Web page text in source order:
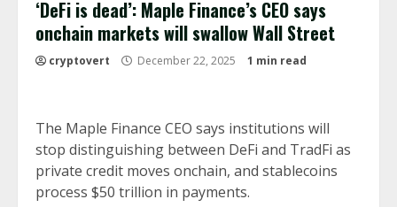
‘DeFi is dead’: Maple Finance’s CEO says
onchain markets will swallow Wall Street
cryptovert December 22, 2025 1 min read
The Maple Finance CEO says institutions will
stop distinguishing between DeFi and TradFi as
private credit moves onchain, and stablecoins
process $50 trillion in payments.